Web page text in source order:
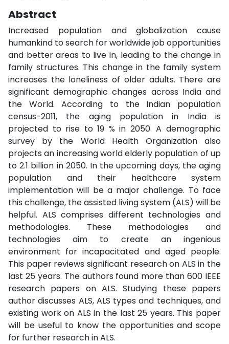
Abstract
Increased population and globalization cause
humankind to search for worldwide job opportunities
and better areas to live in, leading to the change in
family structures. This change in the family system
increases the loneliness of older adults. There are
significant demographic changes across India and
the World. According to the Indian population
census-2011, the aging population in India is
projected to rise to 19 % in 2050. A demographic
survey by the World Health Organization also
projects an increasing world elderly population of up
to 2.1 billion in 2050. In the upcoming days, the aging
population and their healthcare system
implementation will be a major challenge. To face
this challenge, the assisted living system (ALS) will be
helpful. ALS comprises different technologies and
methodologies. These methodologies and
technologies aim to create an ingenious
environment for incapacitated and aged people.
This paper reviews significant research on ALS in the
last 25 years. The authors found more than 600 IEEE
research papers on ALS. Studying these papers
author discusses ALS, ALS types and techniques, and
existing work on ALS in the last 25 years. This paper
will be useful to know the opportunities and scope
for further research in ALS.